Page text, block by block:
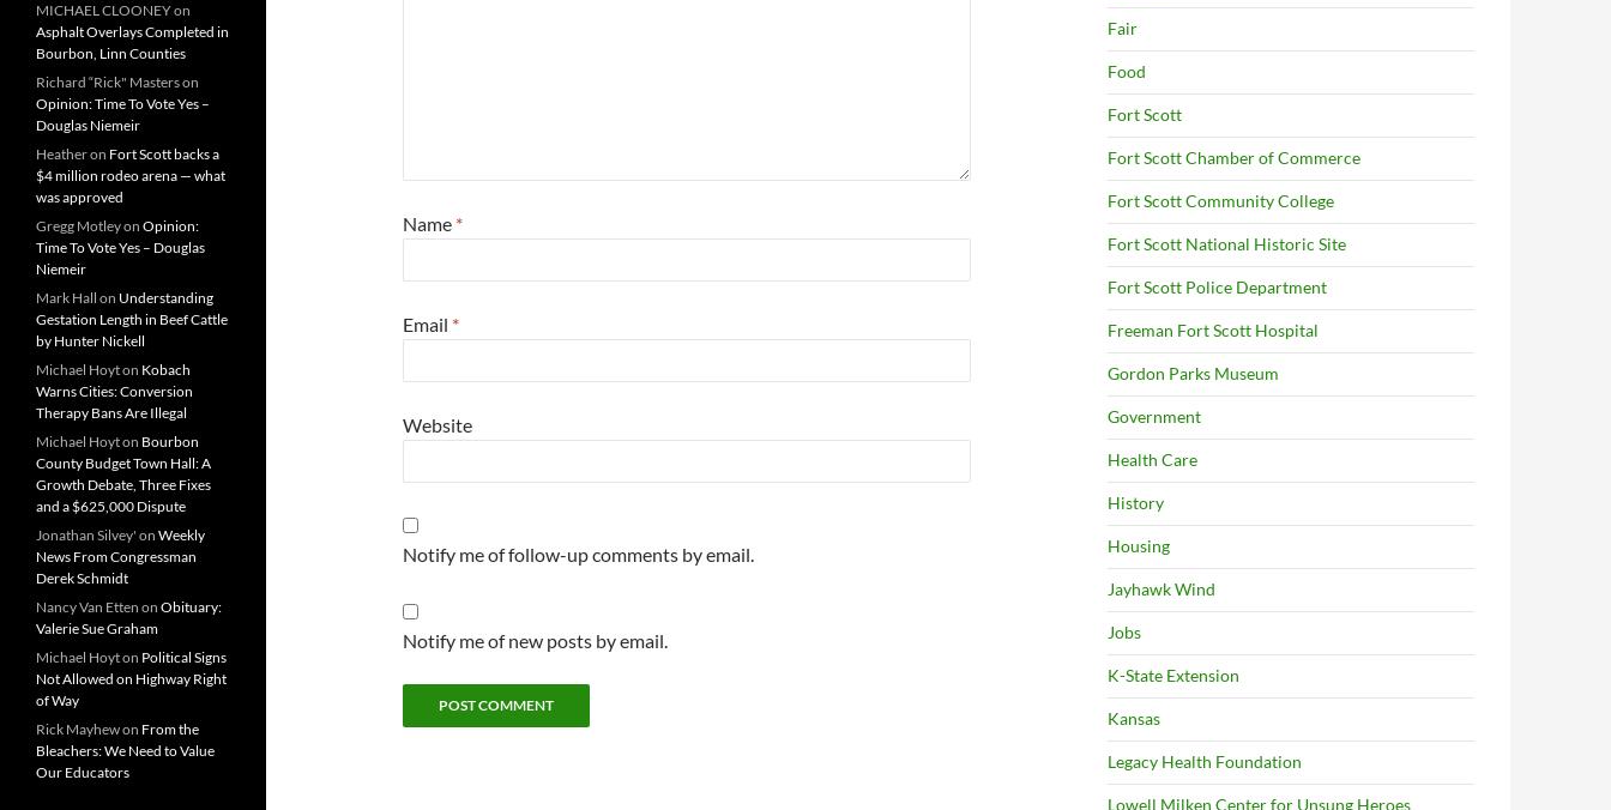
Name *
Email *
Website
Notify me of follow-up comments by email.
Notify me of new posts by email.
Fair
Food
Fort Scott
Fort Scott Chamber of Commerce
Fort Scott Community College
Fort Scott National Historic Site
Fort Scott Police Department
Freeman Fort Scott Hospital
Gordon Parks Museum
Government
Health Care
History
Housing
Jayhawk Wind
Jobs
K-State Extension
Kansas
Legacy Health Foundation
Lowell Milken Center for Unsung Heroes
MICHAEL CLOONEYon
Asphalt Overlays Completed in
Bourbon, Linn Counties
Richard “Rick" Masterson
Opinion: Time To Vote Yes –
Douglas Niemeir
Heatheron Fort Scott backs a
$4 million rodeo arena — what
was approved
Gregg Motleyon Opinion:
Time To Vote Yes – Douglas
Niemeir
Mark Hall on Understanding
Gestation Length in Beef Cattle
by Hunter Nickell
Michael Hoyton Kobach
Warns Cities: Conversion
Therapy Bans Are Illegal
Michael Hoyton Bourbon
County Budget Town Hall: A
Growth Debate, Three Fixes
and a $625,000 Dispute
Jonathan Silvey' on Weekly
News From Congressman
Derek Schmidt
Nancy Van Etten on Obituary:
Valerie Sue Graham
Michael Hoyton Political Signs
Not Allowed on Highway Right
of Way
Rick Mayhewon From the
Bleachers: We Need to Value
Our Educators